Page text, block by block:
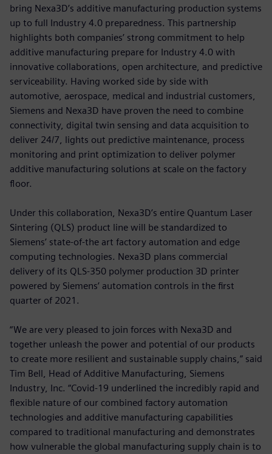
bring Nexa3D’s additive manufacturing production systems
up to full Industry 4.0 preparedness. This partnership
highlights both companies’ strong commitment to help
additive manufacturing prepare for Industry 4.0 with
innovative collaborations, open architecture, and predictive
serviceability. Having worked side by side with
automotive, aerospace, medical and industrial customers,
Siemens and Nexa3D have proven the need to combine
connectivity, digital twin sensing and data acquisition to
deliver 24/7, lights out predictive maintenance, process
monitoring and print optimization to deliver polymer
additive manufacturing solutions at scale on the factory
floor.
Under this collaboration, Nexa3D’s entire Quantum Laser
Sintering (QLS) product line will be standardized to
Siemens’ state-of-the art factory automation and edge
computing technologies. Nexa3D plans commercial
delivery of its QLS-350 polymer production 3D printer
powered by Siemens’ automation controls in the first
quarter of 2021.
“We are very pleased to join forces with Nexa3D and
together unleash the power and potential of our products
to create more resilient and sustainable supply chains,” said
Tim Bell, Head of Additive Manufacturing, Siemens
Industry, Inc. “Covid-19 underlined the incredibly rapid and
flexible nature of our combined factory automation
technologies and additive manufacturing capabilities
compared to traditional manufacturing and demonstrates
how vulnerable the global manufacturing supply chain is to